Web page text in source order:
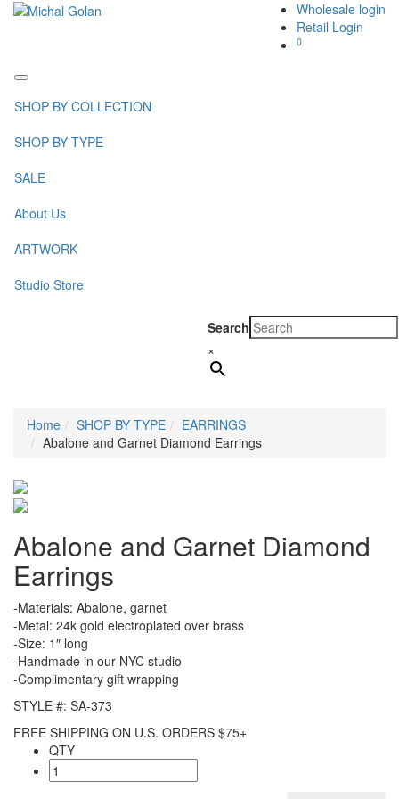
Wholesale login
Retail Login
0
Toggle
navigation
SHOP BY COLLECTION
SHOP BY TYPE
SALE
About Us
ARTWORK
Studio Store
Search
×
Home SHOP BY TYPE
EARRINGS
Abalone and Garnet Diamond Earrings
Abalone and Garnet Diamond
Earrings
-Materials: Abalone, garnet
-Metal: 24k gold electroplated over brass
-Size: 1″ long
-Handmade in our NYC studio
-Complimentary gift wrapping
STYLE #: SA-373
FREE SHIPPING ON U.S. ORDERS $75+
QTY